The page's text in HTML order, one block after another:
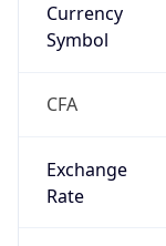
Currency
Symbol
CFA
Exchange
Rate